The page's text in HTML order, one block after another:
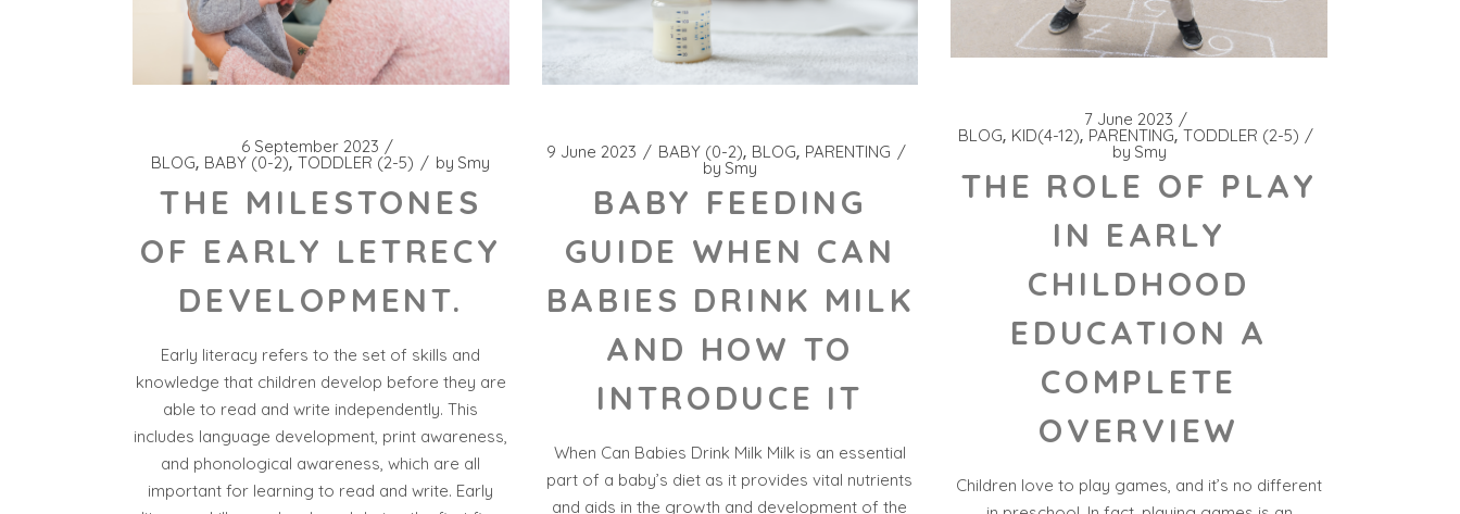
6 September 2023
BLOG BABY (0-2) TODDLER (2-5) by Smy
THE MILESTONES
OF EARLY LETRECY
DEVELOPMENT.
Early literacy refers to the set of skills and
knowledge that children develop before they are
able to read and write independently. This
includes language development, print awareness,
and phonological awareness, which are all
important for learning to read and write. Early
9 June 2023 BABY (0-2) BLOG PARENTING
by Smy
BABY FEEDING
GUIDE WHEN CAN
BABIES DRINK MILK
AND HOW TO
INTRODUCE IT
When Can Babies Drink Milk Milk is an essential
part of a baby’s diet as it provides vital nutrients
and aids in the growth and development of the
7 June 2023
BLOG KID(4-12) PARENTING TODDLER (2-5)
by Smy
THE ROLE OF PLAY
IN EARLY
CHILDHOOD
EDUCATION A
COMPLETE
OVERVIEW
Children love to play games, and it’s no different